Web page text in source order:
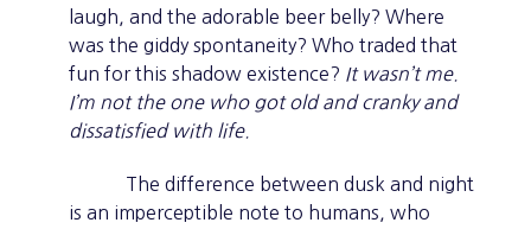
laugh, and the adorable beer belly? Where
was the giddy spontaneity? Who traded that
fun for this shadow existence? It wasn’t me.
I’m not the one who got old and cranky and
dissatisfied with life.
The difference between dusk and night
is an imperceptible note to humans, who